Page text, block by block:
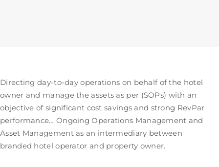
Directing day-to-day operations on behalf of the hotel
owner and manage the assets as per (SOPs) with an
objective of significant cost savings and strong RevPar
performance… Ongoing Operations Management and
Asset Management as an intermediary between
branded hotel operator and property owner.